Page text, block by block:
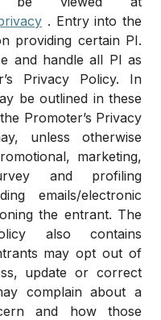
. Entry into the
providing certain PI.
and handle all PI as
Privacy Policy. In
be outlined in these
Promoter’s Privacy
unless otherwise
marketing,
and profiling
emails/electronic
the entrant. The
also contains
may opt out of
update or correct
complain about a
and how those